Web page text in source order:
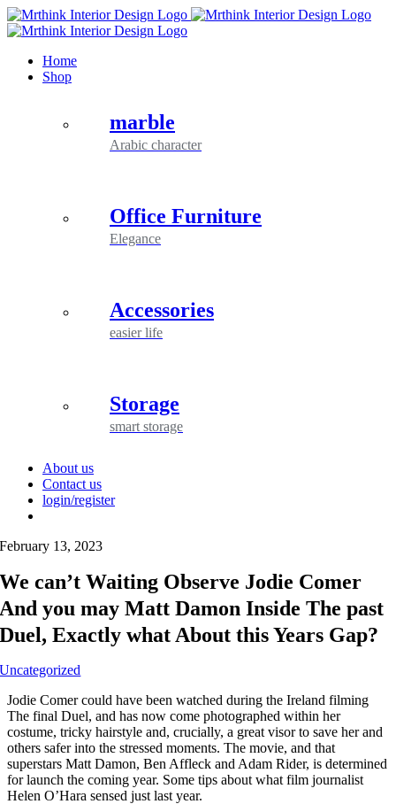
Skip
to
Home
Shop
marble
Arabic character
Office Furniture
Elegance
Accessories
easier life
Storage
smart storage
About us
Contact us
login/register
February 13, 2023
We can’t Waiting Observe Jodie Comer
And you may Matt Damon Inside The past
Duel, Exactly what About this Years Gap?
Uncategorized
Jodie Comer could have been watched during the Ireland filming
The final Duel, and has now come photographed within her
costume, tricky hairstyle and, crucially, a great visor to save her and
others safer into the stressed moments. The movie, and that
superstars Matt Damon, Ben Affleck and Adam Rider, is determined
for launch the coming year. Some tips about what film journalist
Helen O’Hara sensed just last year.